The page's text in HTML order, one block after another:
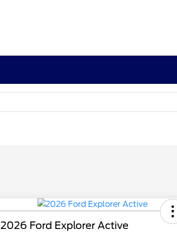
2026 Ford Explorer Active